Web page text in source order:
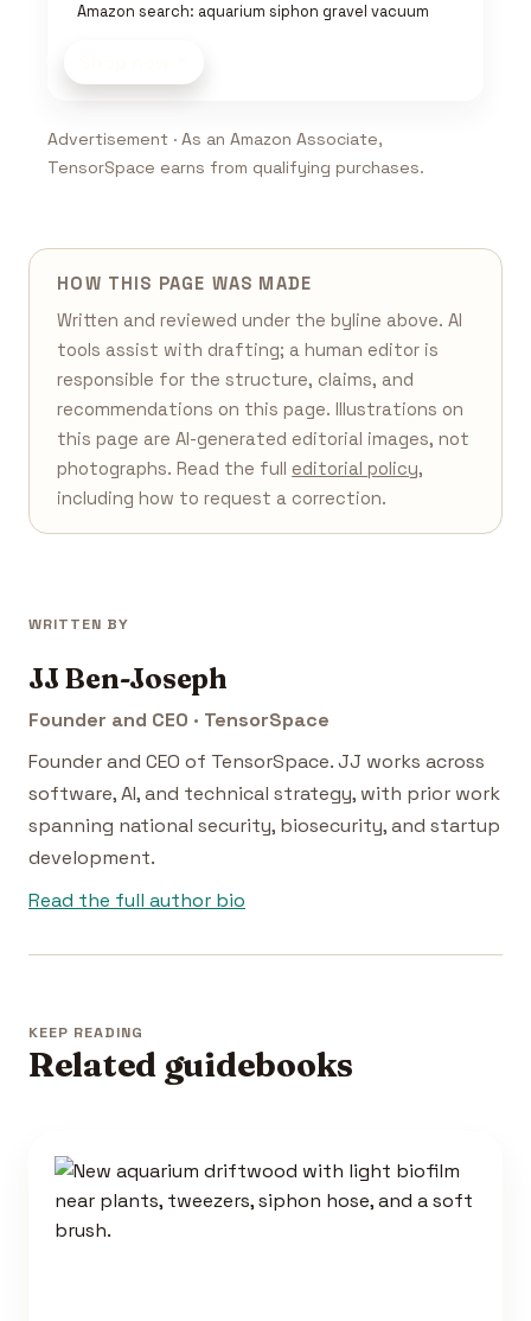
Amazon search: aquarium siphon gravel vacuum
Advertisement · As an Amazon Associate,
TensorSpace earns from qualifying purchases.
HOW THIS PAGE WAS MADE
Written and reviewed under the byline above. AI
tools assist with drafting; a human editor is
responsible for the structure, claims, and
recommendations on this page. Illustrations on
this page are AI-generated editorial images, not
photographs. Read the full editorial policy,
including how to request a correction.
WRITTEN BY
JJ Ben-Joseph
Founder and CEO · TensorSpace
Founder and CEO of TensorSpace. JJ works across
software, AI, and technical strategy, with prior work
spanning national security, biosecurity, and startup
development.
Read the full author bio
KEEP READING
Related guidebooks